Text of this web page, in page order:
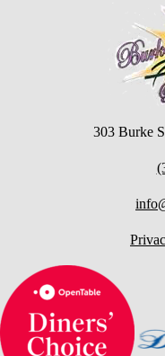
303 Burke